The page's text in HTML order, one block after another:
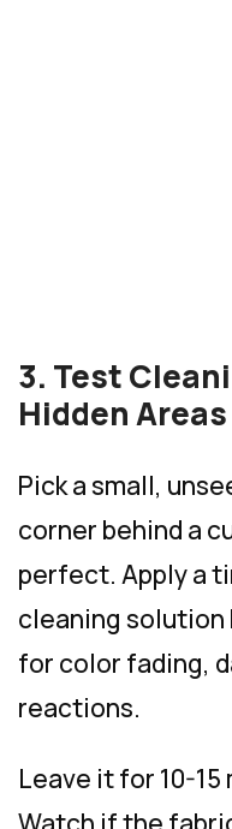
3. Test
Hidden Areas
Pick a small,
corner behind a
perfect. Apply a
cleaning solution
for color fading,
reactions.
Leave it for 10-